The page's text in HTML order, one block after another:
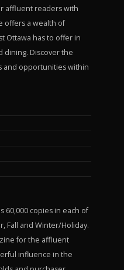
affluent readers with
offers a wealth of
Ottawa has to offer in
dining. Discover the
and opportunities within
60,000 copies in each of
Fall and Winter/Holiday.
for the affluent
influence in the